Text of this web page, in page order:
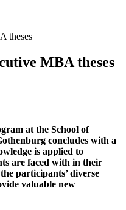
MBA theses
at the School of
concludes with a
is applied to
are faced with in their
participants’ diverse
valuable new